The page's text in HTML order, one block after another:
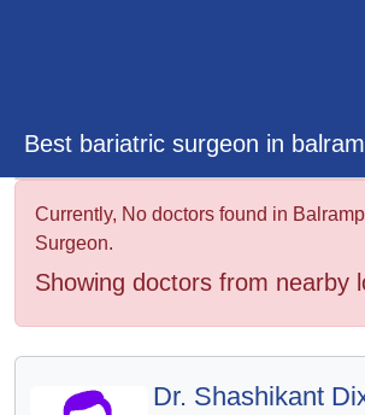
Best bariatric surgeon in
Currently, No doctors found in
Surgeon.
Showing doctors from nearby
Dr. Shashikant